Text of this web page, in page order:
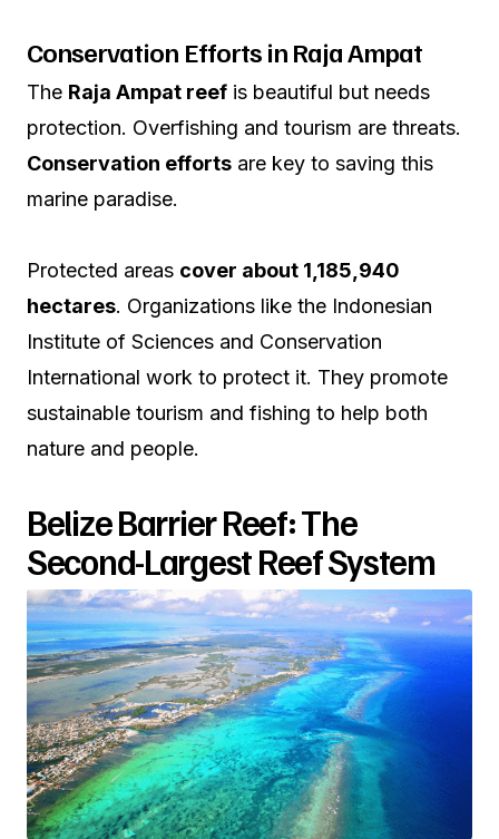
Conservation Efforts in Raja Ampat
The Raja Ampat reef is beautiful but needs
protection. Overfishing and tourism are threats.
Conservation efforts are key to saving this
marine paradise.
Protected areas cover about 1,185,940
hectares. Organizations like the Indonesian
Institute of Sciences and Conservation
International work to protect it. They promote
sustainable tourism and fishing to help both
nature and people.
Belize Barrier Reef: The
Second-Largest Reef System